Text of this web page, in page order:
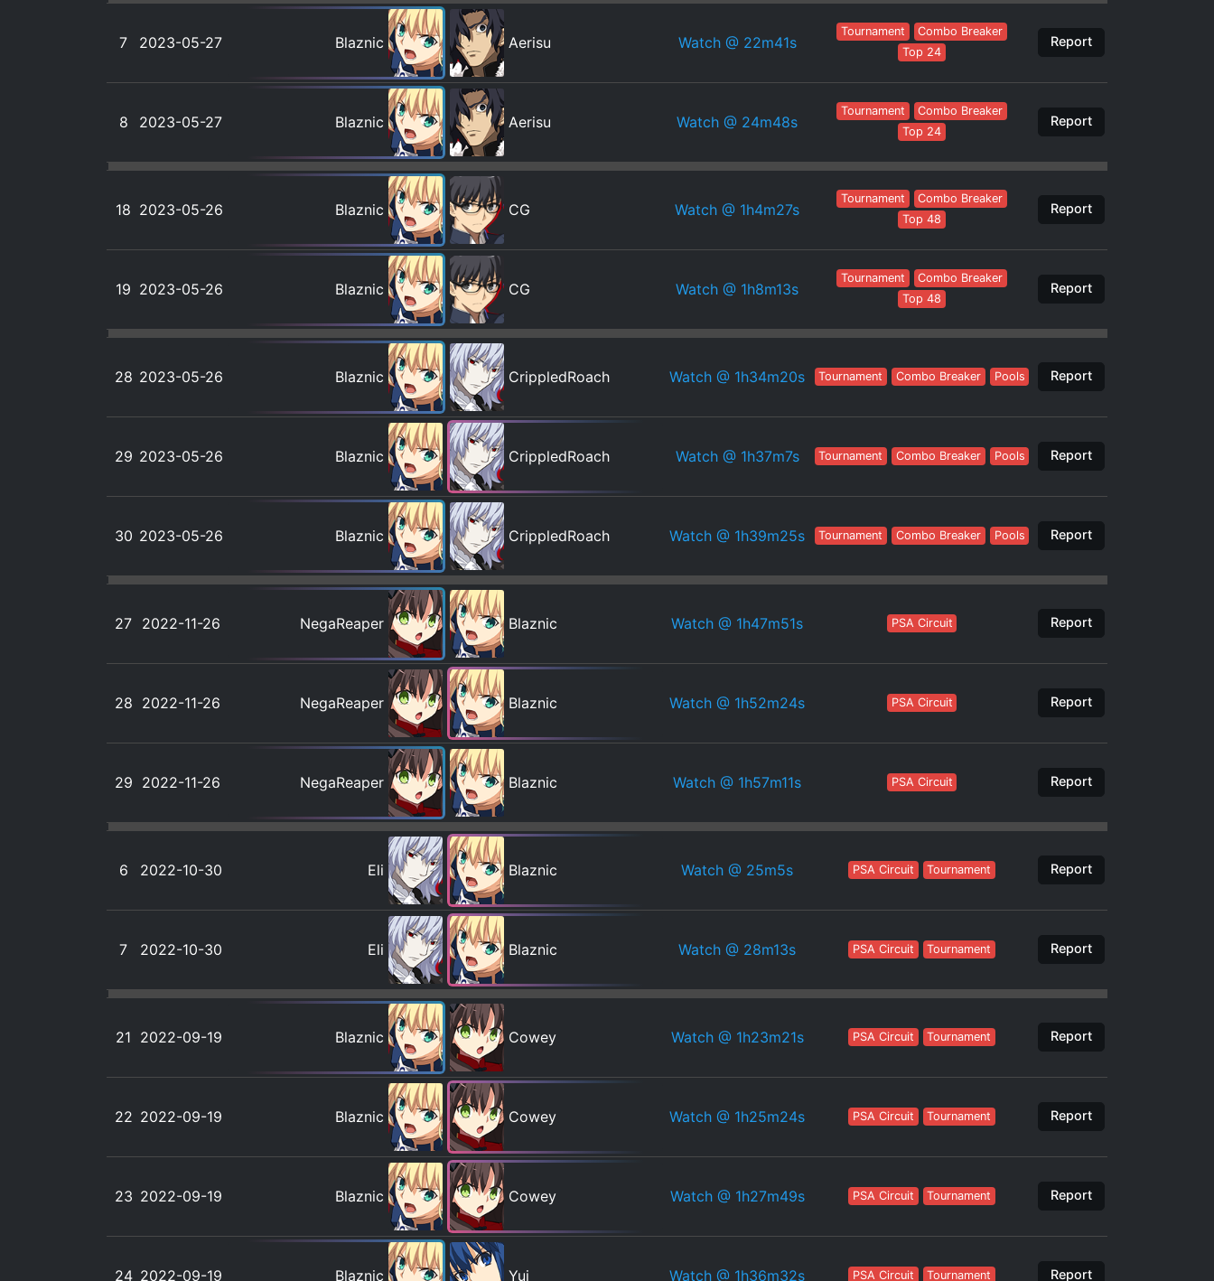
7 2023-05-27 Blaznic Aerisu Watch @ 22m41s
Tournament
Combo Breaker
Top 24
Report
8 2023-05-27 Blaznic Aerisu Watch @ 24m48s
Tournament
Combo Breaker
Top 24
Report
18 2023-05-26 Blaznic CG Watch @ 1h4m27s
Tournament
Combo Breaker
Top 48
Report
19 2023-05-26 Blaznic CG Watch @ 1h8m13s
Tournament
Combo Breaker
Top 48
Report
28 2023-05-26 Blaznic CrippledRoach Watch @ 1h34m20s Tournament Combo Breaker Pools Report
29 2023-05-26 Blaznic CrippledRoach Watch @ 1h37m7s Tournament Combo Breaker Pools Report
30 2023-05-26 Blaznic CrippledRoach Watch @ 1h39m25s Tournament Combo Breaker Pools Report
27 2022-11-26 NegaReaper Blaznic Watch @ 1h47m51s PSA Circuit Report
28 2022-11-26 NegaReaper Blaznic Watch @ 1h52m24s PSA Circuit Report
29 2022-11-26 NegaReaper Blaznic Watch @ 1h57m11s PSA Circuit Report
6 2022-10-30 Eli Blaznic Watch @ 25m5s PSA Circuit Tournament Report
7 2022-10-30 Eli Blaznic Watch @ 28m13s PSA Circuit Tournament Report
21 2022-09-19 Blaznic Cowey Watch @ 1h23m21s PSA Circuit Tournament Report
22 2022-09-19 Blaznic Cowey Watch @ 1h25m24s PSA Circuit Tournament Report
23 2022-09-19 Blaznic Cowey Watch @ 1h27m49s PSA Circuit Tournament Report
24 2022-09-19 Blaznic Yui Watch @ 1h36m32s PSA Circuit Tournament Report